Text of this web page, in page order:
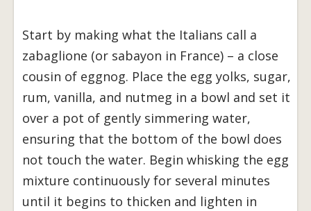
Start by making what the Italians call a
zabaglione (or sabayon in France) – a close
cousin of eggnog. Place the egg yolks, sugar,
rum, vanilla, and nutmeg in a bowl and set it
over a pot of gently simmering water,
ensuring that the bottom of the bowl does
not touch the water. Begin whisking the egg
mixture continuously for several minutes
until it begins to thicken and lighten in